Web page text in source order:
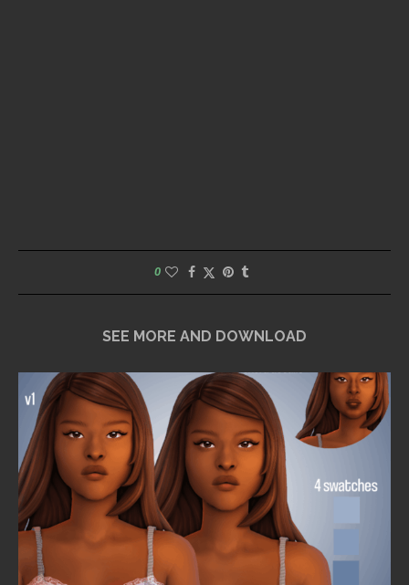
0
SEE MORE AND DOWNLOAD